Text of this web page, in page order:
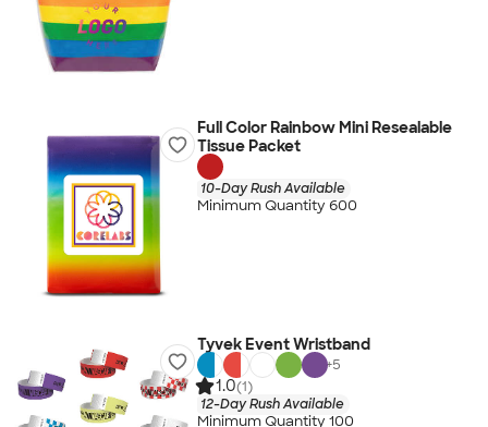
Full Color Rainbow Mini Resealable
Tissue Packet
10-Day Rush Available
Minimum Quantity 600
Tyvek Event Wristband
+5
1.0(1)
12-Day Rush Available
Minimum Quantity 100